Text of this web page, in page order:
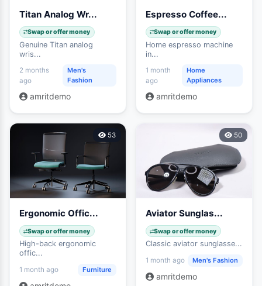
Titan Analog Wr...
Swap or offer money
Genuine Titan analog
wris...
2 months
ago
Men's
Fashion
amritdemo
Espresso Coffee...
Swap or offer money
Home espresso machine
in...
1 month
ago
Home
Appliances
amritdemo
53
Ergonomic Offic...
Swap or offer money
High-back ergonomic
offic...
1 month ago Furniture
50
Aviator Sunglas...
Swap or offer money
Classic aviator sunglasse...
1 month ago Men's Fashion
amritdemo